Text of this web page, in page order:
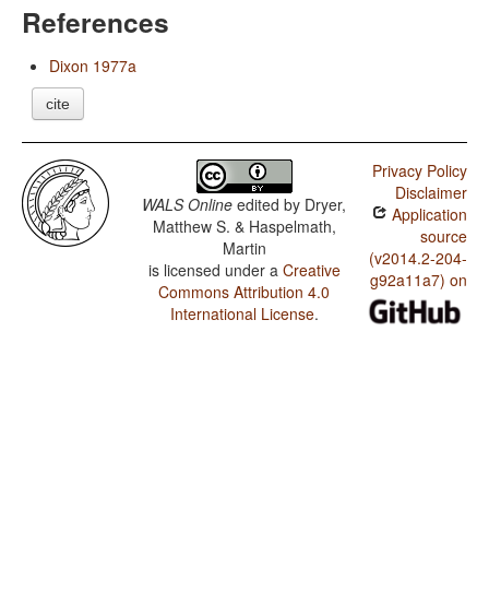
References
Dixon 1977a
cite
WALS Online edited by Dryer,
Matthew S. & Haspelmath,
Martin
is licensed under a Creative
Commons Attribution 4.0
International License.
Privacy Policy
Disclaimer
Application
source
(v2014.2-204-
g92a11a7) on